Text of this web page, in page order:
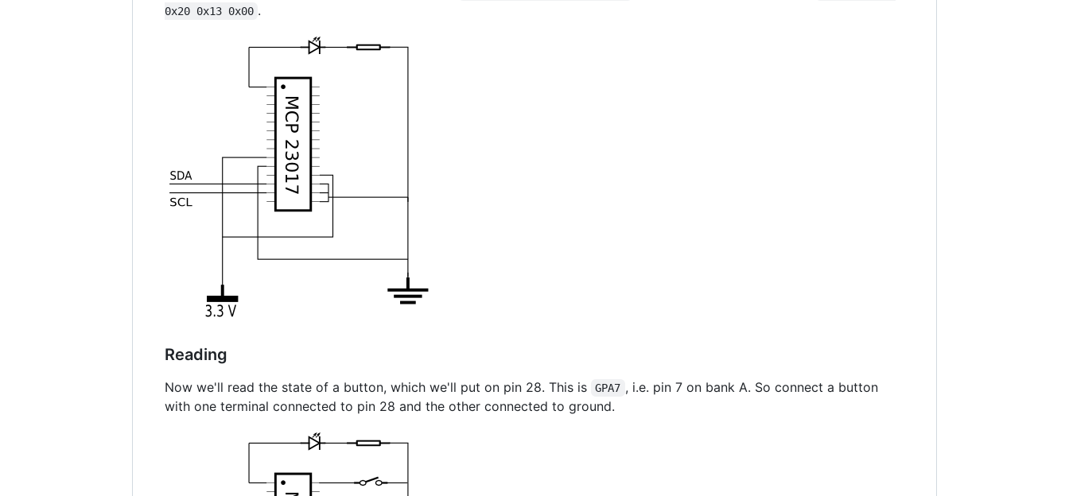
0x20 0x13 0x00 .
Reading
Now we'll read the state of a button, which we'll put on pin 28. This is GPA7 , i.e. pin 7 on bank A. So connect a button
with one terminal connected to pin 28 and the other connected to ground.